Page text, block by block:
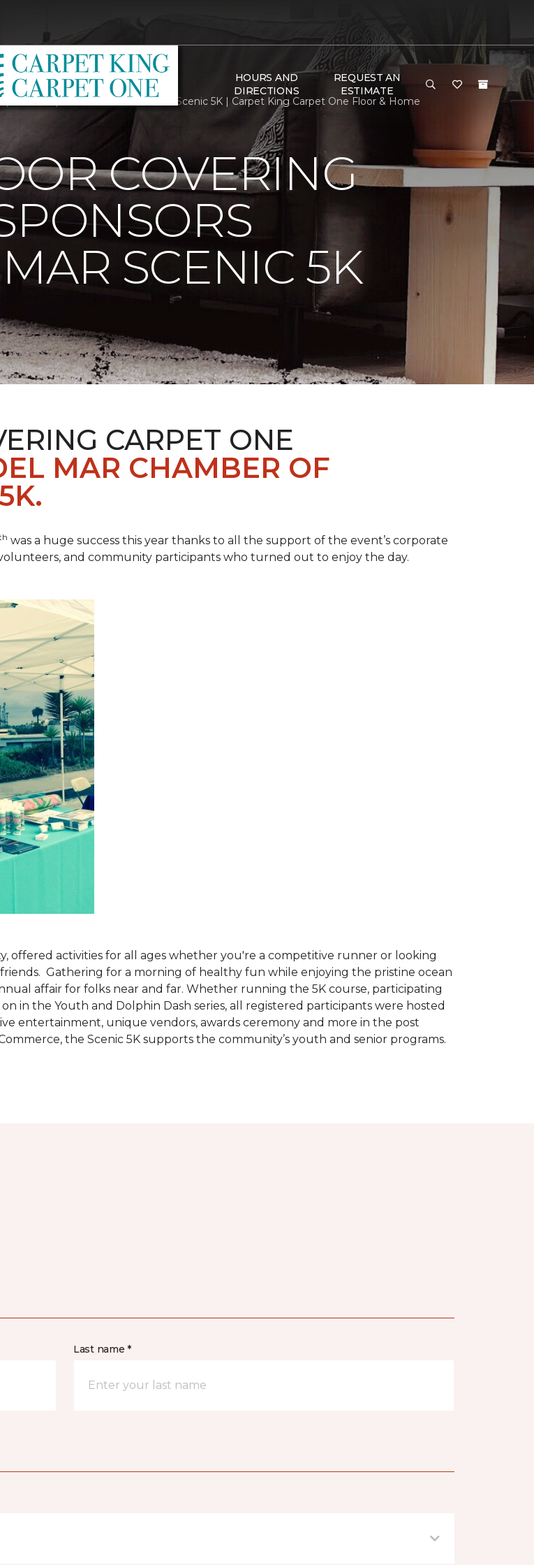
HOURS AND
DIRECTIONS
REQUEST AN
ESTIMATE
One Sponsors Corona Del Mar Scenic 5K | Carpet King Carpet One Floor & Home
COVERING
SCENIC 5K
CARPET ONE
MAR CHAMBER OF
was a huge success this year thanks to all the support of the event’s corporate
and community participants who turned out to enjoy the day.
offered activities for all ages whether you're a competitive runner or looking
Gathering for a morning of healthy fun while enjoying the pristine ocean
affair for folks near and far. Whether running the 5K course, participating
in the Youth and Dolphin Dash series, all registered participants were hosted
entertainment, unique vendors, awards ceremony and more in the post
the Scenic 5K supports the community’s youth and senior programs.
Last name *